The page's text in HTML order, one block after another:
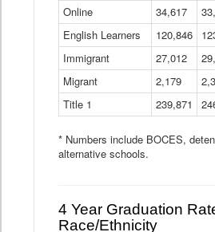
Online
34,617
English Learners
120,846
Immigrant
27,012
Migrant
2,179
Title 1
239,871
* Numbers include BOCES,
alternative schools.
4 Year Graduation
Race/Ethnicity